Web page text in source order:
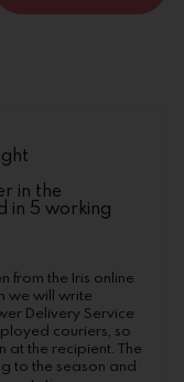
in the
in 5 working
from the Iris online
we will write
Delivery Service
couriers, so
at the recipient. The
to the season and